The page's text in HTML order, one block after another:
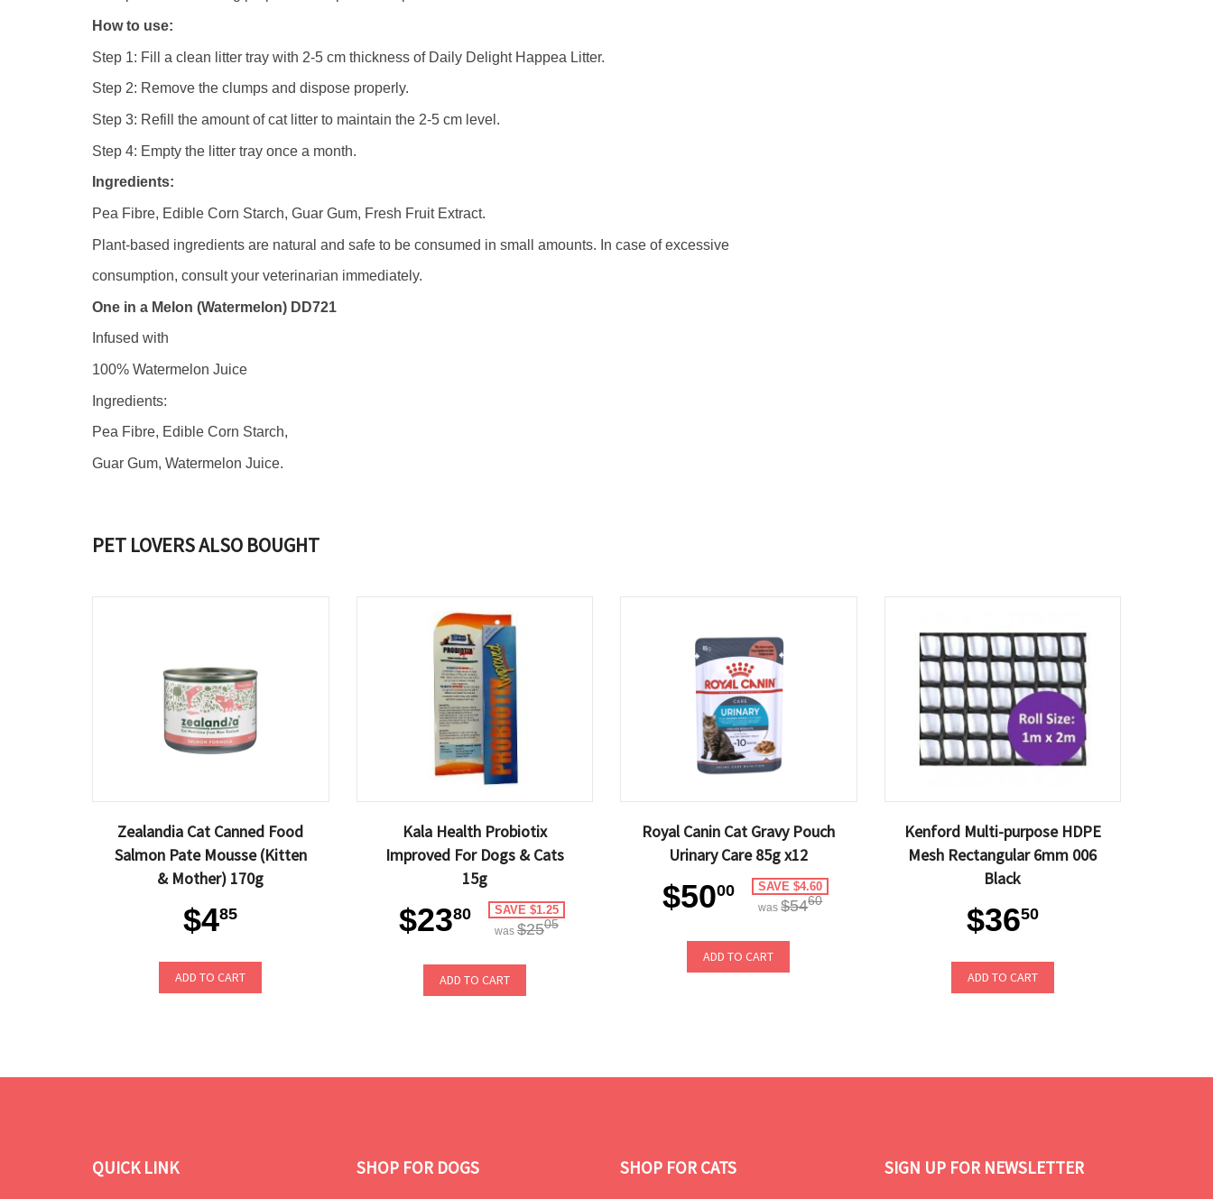
How to use:
Step 1: Fill a clean litter tray with 2-5 cm thickness of Daily Delight Happea Litter.
Step 2: Remove the clumps and dispose properly.
Step 3: Refill the amount of cat litter to maintain the 2-5 cm level.
Step 4: Empty the litter tray once a month.
Ingredients:
Pea Fibre, Edible Corn Starch, Guar Gum, Fresh Fruit Extract.
Plant-based ingredients are natural and safe to be consumed in small amounts. In case of excessive
consumption, consult your veterinarian immediately.
One in a Melon (Watermelon) DD721
Infused with
100% Watermelon Juice
Ingredients:
Pea Fibre, Edible Corn Starch,
Guar Gum, Watermelon Juice.
PET LOVERS ALSO BOUGHT
Zealandia Cat Canned Food
Salmon Pate Mousse (Kitten
& Mother) 170g
$485
ADD TO CART
Kala Health Probiotix
Improved For Dogs & Cats
15g
$2380 SAVE $1.25
was $2505
ADD TO CART
Royal Canin Cat Gravy Pouch
Urinary Care 85g x12
$5000 SAVE $4.60
was$5460
ADD TO CART
Kenford Multi-purpose HDPE
Mesh Rectangular 6mm 006
Black
$3650
ADD TO CART
QUICK LINK SHOP FOR DOGS SHOP FOR CATS SIGN UP FOR NEWSLETTER